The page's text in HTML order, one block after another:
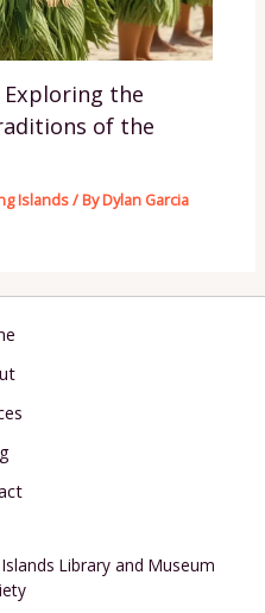
Exploring the
of the
Islands/ ByDylan Garcia
Library and Museum